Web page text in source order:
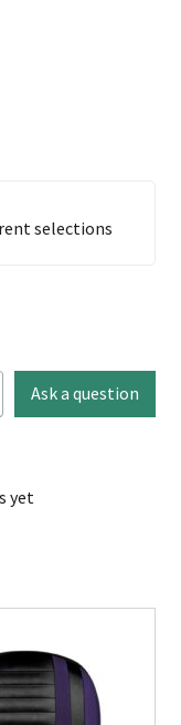
selections
Ask a question
yet